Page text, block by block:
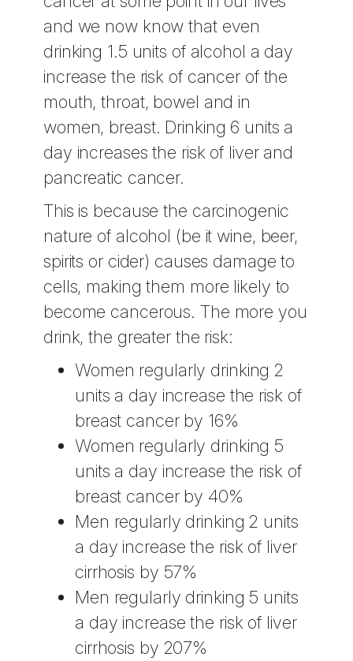
and we now know that even
drinking 1.5 units of alcohol a day
increase the risk of cancer of the
mouth, throat, bowel and in
women, breast. Drinking 6 units a
day increases the risk of liver and
pancreatic cancer.
This is because the carcinogenic
nature of alcohol (be it wine, beer,
spirits or cider) causes damage to
cells, making them more likely to
become cancerous. The more you
drink, the greater the risk:
Women regularly drinking 2
units a day increase the risk of
breast cancer by 16%
Women regularly drinking 5
units a day increase the risk of
breast cancer by 40%
Men regularly drinking 2 units
a day increase the risk of liver
cirrhosis by 57%
Men regularly drinking 5 units
a day increase the risk of liver
cirrhosis by 207%